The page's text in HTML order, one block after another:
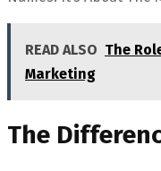
READ ALSO The
Marketing
The